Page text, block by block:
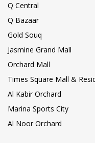
Q Central
Q Bazaar
Gold Souq
Jasmine Grand Mall
Orchard Mall
Times Square Mall &
Al Kabir Orchard
Marina Sports City
Al Noor Orchard